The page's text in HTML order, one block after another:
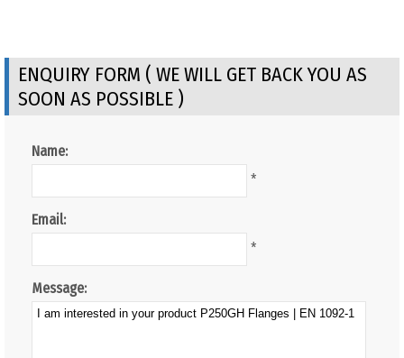
ENQUIRY FORM ( WE WILL GET BACK YOU AS
SOON AS POSSIBLE )
Name:
*
Email:
*
Message: